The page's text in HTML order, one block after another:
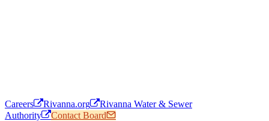
Careers Rivanna.org
Rivanna Water & Sewer
Authority
Contact Board